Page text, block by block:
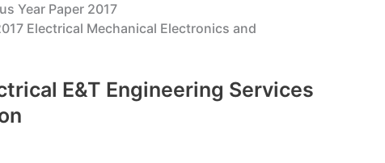
Year Paper 2017
Electrical Mechanical Electronics and
E&T Engineering Services